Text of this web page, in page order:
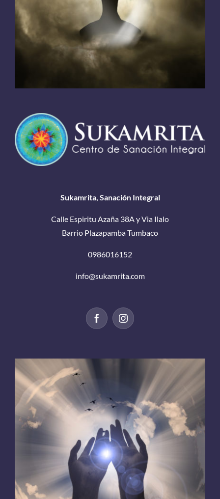
Sukamrita, Sanación Integral
Calle Espiritu Azaña 38A y Via Ilalo
Barrio Plazapamba Tumbaco
0986016152
info@sukamrita.com